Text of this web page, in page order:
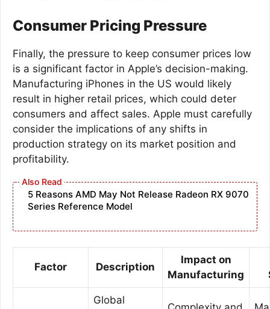
Consumer Pricing Pressure
Finally, the pressure to keep consumer prices low
is a significant factor in Apple’s decision-making.
Manufacturing iPhones in the US would likely
result in higher retail prices, which could deter
consumers and affect sales. Apple must carefully
consider the implications of any shifts in
production strategy on its market position and
profitability.
5 Reasons AMD May Not Release Radeon RX 9070
Series Reference Model
Factor Description
Impact on
Manufacturing
Global